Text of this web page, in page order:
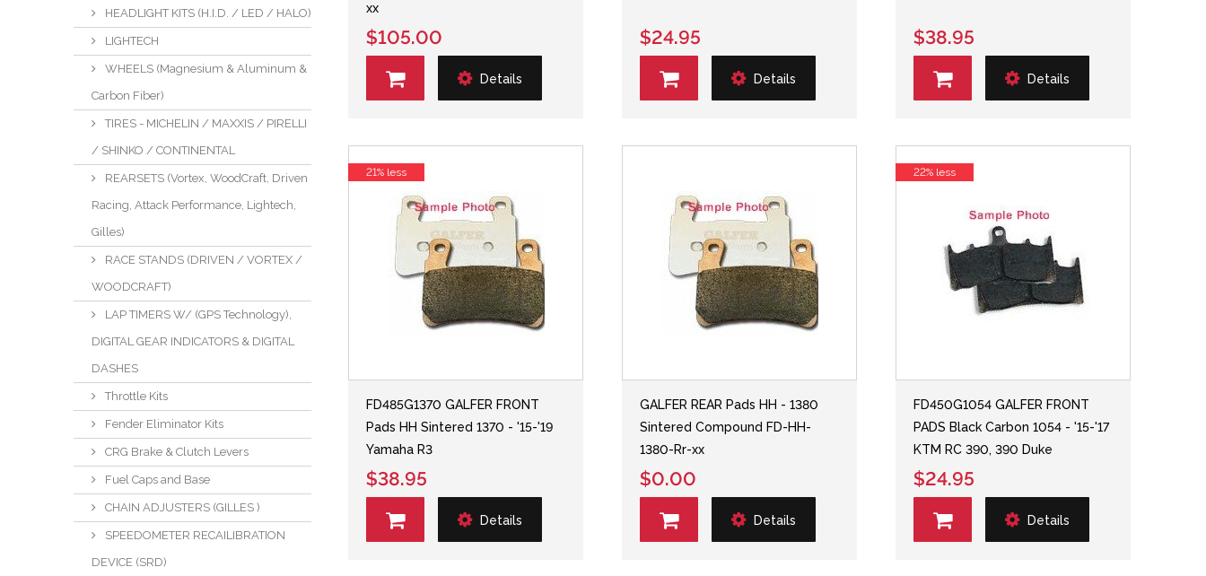
HEADLIGHT KITS (H.I.D. / LED / HALO)
LIGHTECH
WHEELS (Magnesium & Aluminum &
Carbon Fiber)
TIRES - MICHELIN / MAXXIS / PIRELLI
/ SHINKO / CONTINENTAL
REARSETS (Vortex, WoodCraft, Driven
Racing, Attack Performance, Lightech,
Gilles)
RACE STANDS (DRIVEN / VORTEX /
WOODCRAFT)
LAP TIMERS W/ (GPS Technology),
DIGITAL GEAR INDICATORS & DIGITAL
DASHES
Throttle Kits
Fender Eliminator Kits
CRG Brake & Clutch Levers
Fuel Caps and Base
CHAIN ADJUSTERS (GILLES )
SPEEDOMETER RECAILIBRATION
DEVICE (SRD)
xx
$105.00
Details
$24.95
Details
$38.95
Details
FD485G1370 GALFER FRONT
Pads HH Sintered 1370 - '15-'19
Yamaha R3
$38.95
Details
21% less
GALFER REAR Pads HH - 1380
Sintered Compound FD-HH-
1380-Rr-xx
$0.00
Details
FD450G1054 GALFER FRONT
PADS Black Carbon 1054 - '15-'17
KTM RC 390, 390 Duke
$24.95
Details
22% less